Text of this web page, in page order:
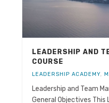
LEADERSHIP AND
COURSE
LEADERSHIP ACADEMY,
Leadership and Team
General Objectives This